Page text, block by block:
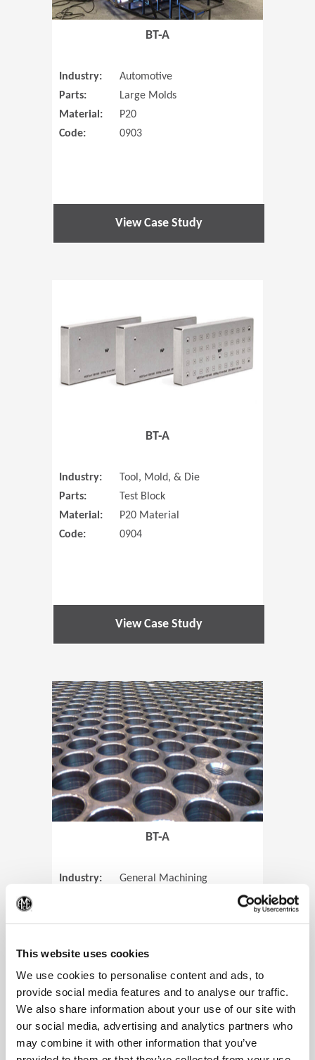
This website uses cookies
We use cookies to personalise content and ads, to
provide social media features and to analyse our traffic.
We also share information about your use of our site with
our social media, advertising and analytics partners who
may combine it with other information that you’ve
BT-A
Industry:
Automotive
Parts:
Large Molds
Material:
P20
Code:
0903
View Case Study
BT-A
Industry:
Tool, Mold, & Die
Parts:
Test Block
Material:
P20 Material
Code:
0904
View Case Study
(Opens in
BT-A
Industry:
General Machining
View Case Study